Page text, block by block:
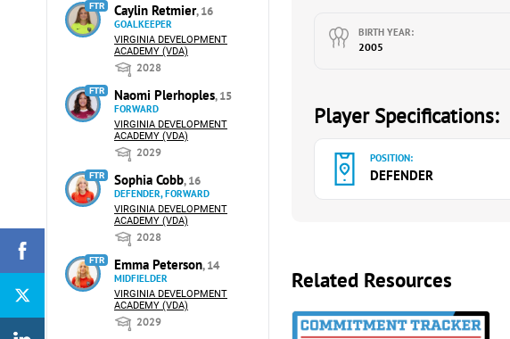
FTR Caylin Retmier, 16
GOALKEEPER
VIRGINIA DEVELOPMENT
ACADEMY (VDA)
2028
FTR Naomi Plerhoples, 15
FORWARD
VIRGINIA DEVELOPMENT
ACADEMY (VDA)
2029
FTR Sophia Cobb, 16
DEFENDER, FORWARD
VIRGINIA DEVELOPMENT
ACADEMY (VDA)
2028
FTR Emma Peterson, 14
MIDFIELDER
VIRGINIA DEVELOPMENT
ACADEMY (VDA)
2029
BIRTH YEAR:
2005
Player Specifications:
POSITION:
DEFENDER
Related Resources